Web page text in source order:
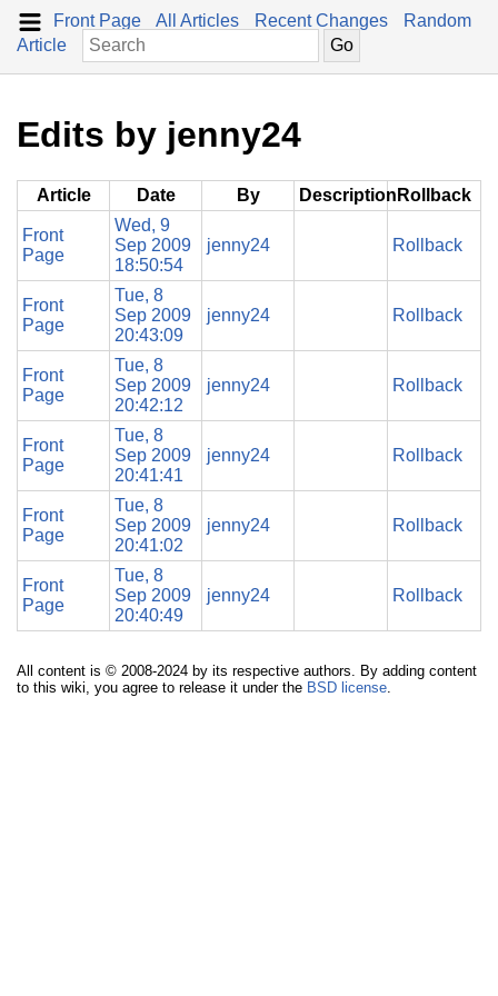
Front Page All Articles Recent Changes
Random
Article
Edits by jenny24
Article Date By Description Rollback
Front
Page
Wed, 9
Sep 2009
18:50:54
jenny24 Rollback
Front
Page
Tue, 8
Sep 2009
20:43:09
jenny24 Rollback
Front
Page
Tue, 8
Sep 2009
20:42:12
jenny24 Rollback
Front
Page
Tue, 8
Sep 2009
20:41:41
jenny24 Rollback
Front
Page
Tue, 8
Sep 2009
20:41:02
jenny24 Rollback
Front
Page
Tue, 8
Sep 2009
20:40:49
jenny24 Rollback
All content is © 2008-2024 by its respective authors. By adding content
to this wiki, you agree to release it under the BSD license.